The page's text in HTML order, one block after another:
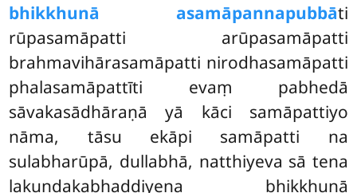
bhikkhunā asamāpannapubbāti
rūpasamāpatti arūpasamāpatti
brahmavihārasamāpatti nirodhasamāpatti
phalasamāpattīti evaṃ pabhedā
sāvakasādhāraṇā yā kāci samāpattiyo
nāma, tāsu ekāpi samāpatti na
sulabharūpā, dullabhā, natthiyeva sā tena
lakuṇḍakabhaddiyena bhikkhunā